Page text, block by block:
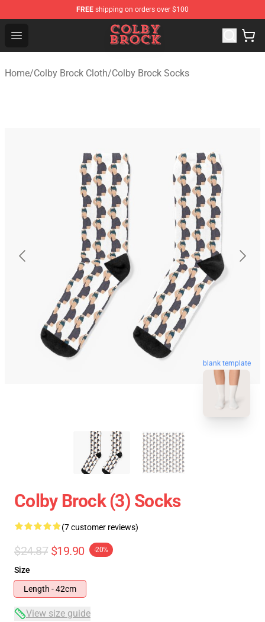
FREE shipping on orders over $100
Open menu
Colby Brock Shop - Official Colby Brock Merchandise
Home/Colby Brock Cloth/Colby Brock Socks
blank template
Colby Brock (3) Socks
(7 customer reviews)
$24.87 $19.90 -20%
Size
Length - 42cm
View size guide